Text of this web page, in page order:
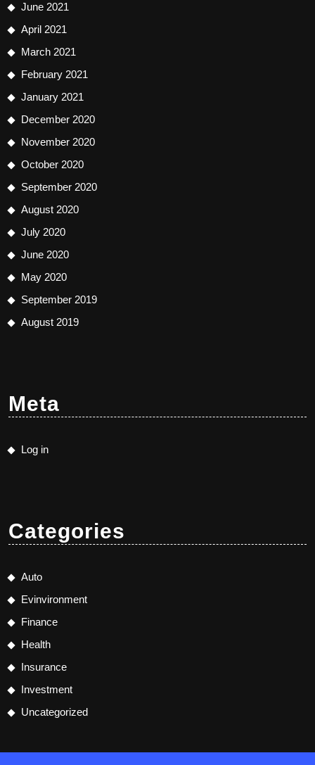
June 2021
April 2021
March 2021
February 2021
January 2021
December 2020
November 2020
October 2020
September 2020
August 2020
July 2020
June 2020
May 2020
September 2019
August 2019
Meta
Log in
Categories
Auto
Evinvironment
Finance
Health
Insurance
Investment
Uncategorized